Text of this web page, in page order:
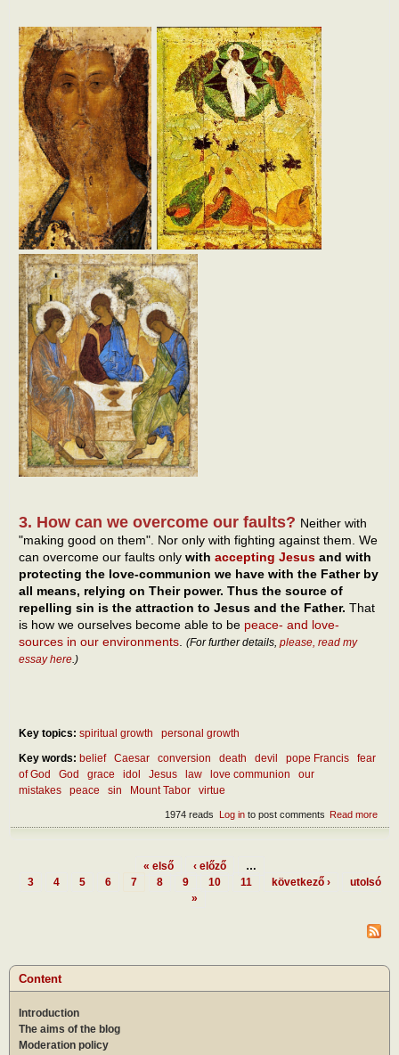
3. How can we overcome our faults? Neither with
"making good on them". Nor only with fighting against them. We
can overcome our faults only with accepting Jesus and with
protecting the love-communion we have with the Father by
all means, relying on Their power. Thus the source of
repelling sin is the attraction to Jesus and the Father. That
is how we ourselves become able to be peace- and love-
sources in our environments. (For further details, please, read my
essay here.)
Key topics: spiritual growth
personal growth
Key words: belief Caesar conversion death devil pope Francis
fear
of God
God grace idol Jesus law love communion
our
mistakes
peace sin Mount Tabor virtue
Read more
Log into post comments
1974 reads
Pages
« első ‹ előző
…
3
4 5 6 7 8 9 10 11 következő ›
utolsó
»
Content
Introduction
The aims of the blog
Moderation policy